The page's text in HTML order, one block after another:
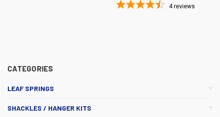
CATEGORIES
LEAF SPRINGS
SHACKLES / HANGER KITS
4 reviews